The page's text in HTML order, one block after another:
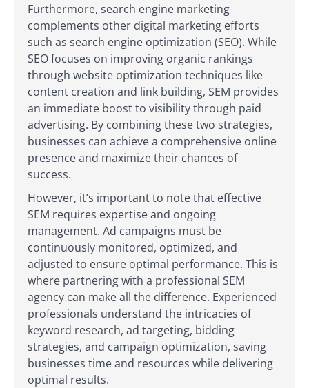
Furthermore, search engine marketing
complements other digital marketing efforts
such as search engine optimization (SEO). While
SEO focuses on improving organic rankings
through website optimization techniques like
content creation and link building, SEM provides
an immediate boost to visibility through paid
advertising. By combining these two strategies,
businesses can achieve a comprehensive online
presence and maximize their chances of
success.
However, it’s important to note that effective
SEM requires expertise and ongoing
management. Ad campaigns must be
continuously monitored, optimized, and
adjusted to ensure optimal performance. This is
where partnering with a professional SEM
agency can make all the difference. Experienced
professionals understand the intricacies of
keyword research, ad targeting, bidding
strategies, and campaign optimization, saving
businesses time and resources while delivering
optimal results.